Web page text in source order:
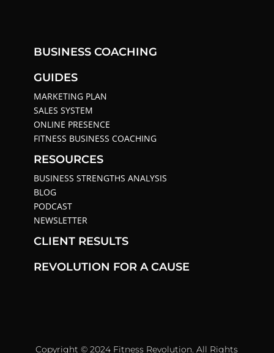
BUSINESS COACHING
GUIDES
MARKETING PLAN
SALES SYSTEM
ONLINE PRESENCE
FITNESS BUSINESS COACHING
RESOURCES
BUSINESS STRENGTHS ANALYSIS
BLOG
PODCAST
NEWSLETTER
CLIENT RESULTS
REVOLUTION FOR A CAUSE
Copyright © 2024 Fitness Revolution. All Rights